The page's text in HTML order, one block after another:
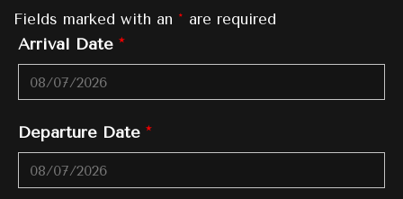
Fields marked with an * are required
Arrival Date *
Departure Date *